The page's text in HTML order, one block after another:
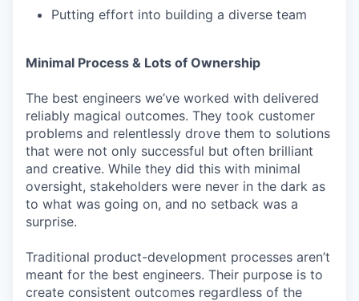
Putting effort into building a diverse team
Minimal Process & Lots of Ownership
The best engineers we’ve worked with delivered
reliably magical outcomes. They took customer
problems and relentlessly drove them to solutions
that were not only successful but often brilliant
and creative. While they did this with minimal
oversight, stakeholders were never in the dark as
to what was going on, and no setback was a
surprise.
Traditional product-development processes aren’t
meant for the best engineers. Their purpose is to
create consistent outcomes regardless of the